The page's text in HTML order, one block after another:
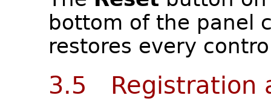
bottom of the panel
restores every
3.5 Registration